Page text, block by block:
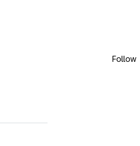
Follow